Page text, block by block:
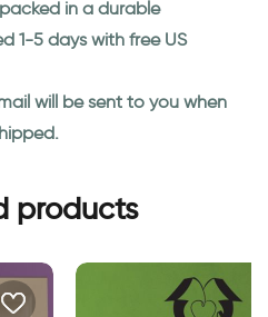
in a durable
1-5 days with free US
will be sent to you when
products